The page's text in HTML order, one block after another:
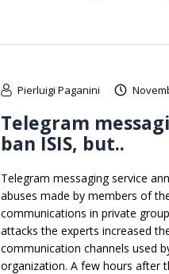
Pierluigi Paganini
Telegram
ban ISIS, but..
Telegram messaging service
abuses made by members of
communications in private
attacks the experts increased
communication channels used
organization. A few hours after